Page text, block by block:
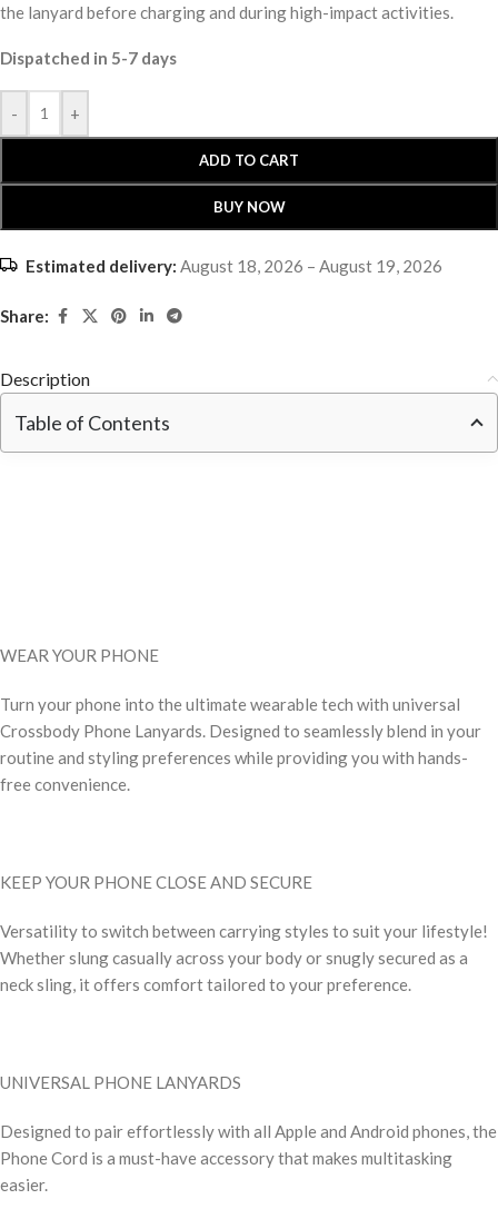
the lanyard before charging and during high-impact activities.
Dispatched in 5-7 days
- +
ADD TO CART
BUY NOW
Estimated delivery: August 18, 2026 – August 19, 2026
Share:
Description
Table of Contents
WEAR YOUR PHONE
Turn your phone into the ultimate wearable tech with universal
Crossbody Phone Lanyards. Designed to seamlessly blend in your
routine and styling preferences while providing you with hands-
free convenience.
KEEP YOUR PHONE CLOSE AND SECURE
Versatility to switch between carrying styles to suit your lifestyle!
Whether slung casually across your body or snugly secured as a
neck sling, it offers comfort tailored to your preference.
UNIVERSAL PHONE LANYARDS
Designed to pair effortlessly with all Apple and Android phones, the
Phone Cord is a must-have accessory that makes multitasking
easier.